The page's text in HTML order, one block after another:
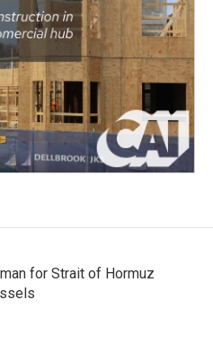
for Strait of Hormuz